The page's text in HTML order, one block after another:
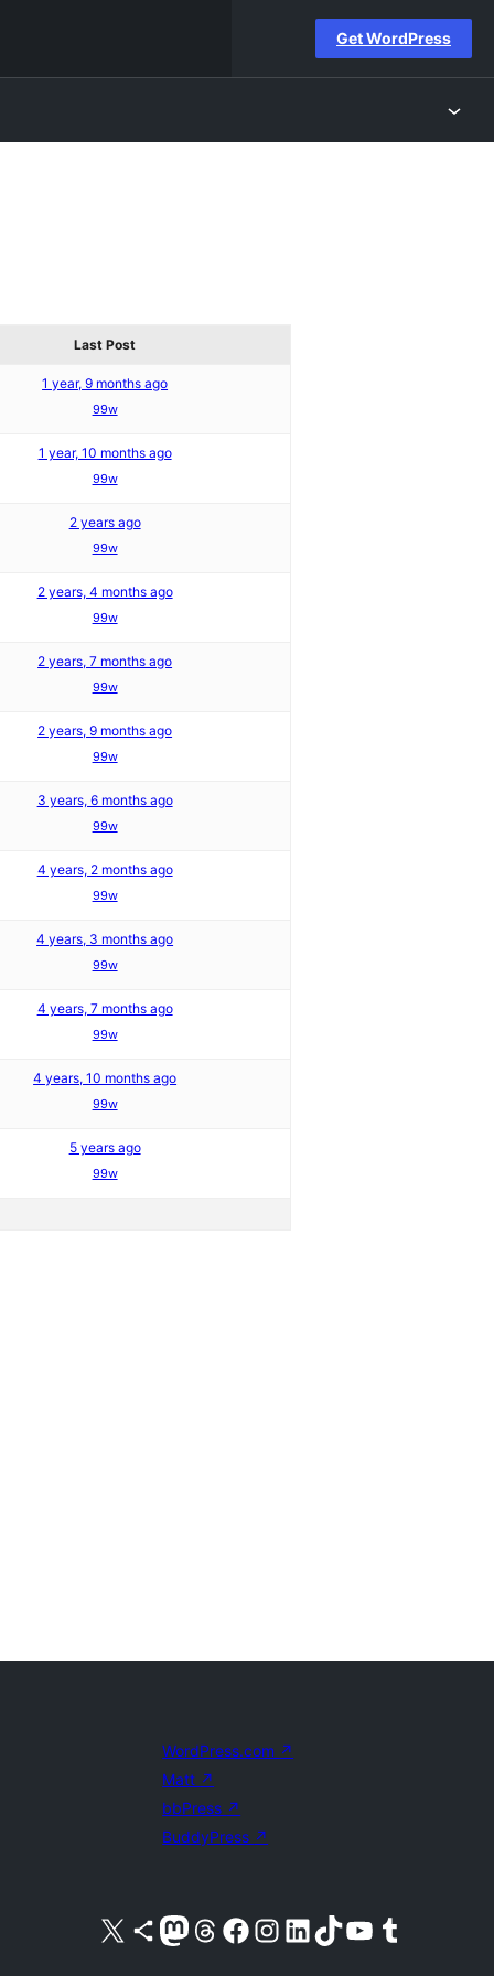
Get WordPress
Last Post
1 year, 9 months ago
99w
1 year, 10 months ago
99w
2 years ago
99w
2 years, 4 months ago
99w
2 years, 7 months ago
99w
2 years, 9 months ago
99w
3 years, 6 months ago
99w
4 years, 2 months ago
99w
4 years, 3 months ago
99w
4 years, 7 months ago
99w
4 years, 10 months ago
99w
5 years ago
99w
WordPress.com ↗
Matt ↗
bbPress ↗
BuddyPress ↗
Visit our X (formerly Twitter) account
Visit our Bluesky account
Visit our Mastodon account
Visit our Threads account
Visit our Facebook pageVisit our Instagram account
Visit our LinkedIn account
Visit our TikTok account
Visit our YouTube channel
Visit our Tumblr account